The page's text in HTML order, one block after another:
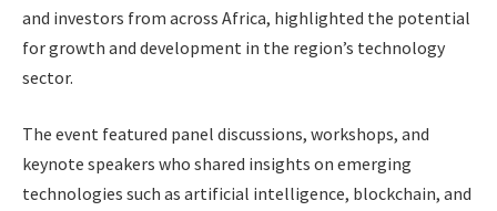
and investors from across Africa, highlighted the potential
for growth and development in the region’s technology
sector.
The event featured panel discussions, workshops, and
keynote speakers who shared insights on emerging
technologies such as artificial intelligence, blockchain, and